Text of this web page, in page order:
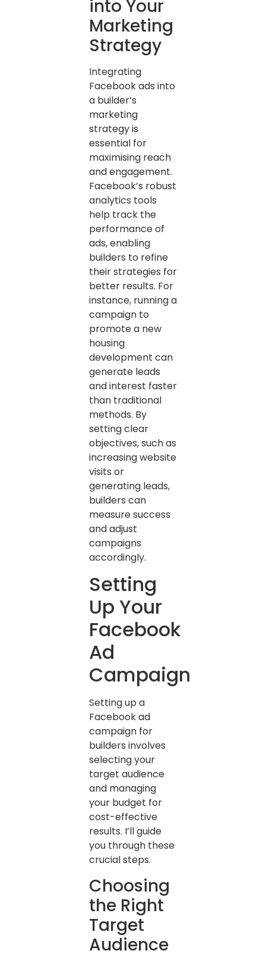
into Your
Marketing
Strategy
Integrating
Facebook ads into
a builder’s
marketing
strategy is
essential for
maximising reach
and engagement.
Facebook’s robust
analytics tools
help track the
performance of
ads, enabling
builders to refine
their strategies for
better results. For
instance, running a
campaign to
promote a new
housing
development can
generate leads
and interest faster
than traditional
methods. By
setting clear
objectives, such as
increasing website
visits or
generating leads,
builders can
measure success
and adjust
campaigns
accordingly.
Setting
Up Your
Facebook
Ad
Campaign
Setting up a
Facebook ad
campaign for
builders involves
selecting your
target audience
and managing
your budget for
cost-effective
results. I’ll guide
you through these
crucial steps.
Choosing
the Right
Target
Audience